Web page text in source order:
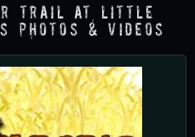
Trail at Little
Photos & Videos